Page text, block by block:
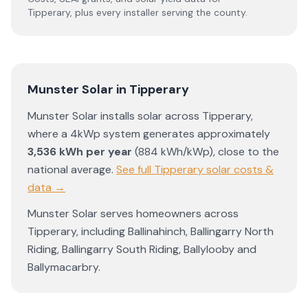
Tipperary, plus every installer serving the county.
Munster Solar in Tipperary
Munster Solarinstalls solar across Tipperary,
where a 4kWp system generates approximately
3,536 kWh per year (884 kWh/kWp),close to the
national average. See full Tipperarysolar costs &
data →
Munster Solarserves homeowners across
Tipperary, includingBallinahinch,Ballingarry North
Riding,Ballingarry South Riding,Ballyloobyand
Ballymacarbry.